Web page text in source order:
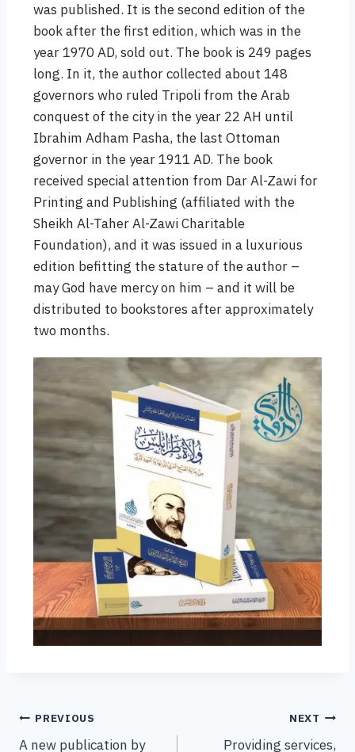
was published. It is the second edition of the
book after the first edition, which was in the
year 1970 AD, sold out. The book is 249 pages
long. In it, the author collected about 148
governors who ruled Tripoli from the Arab
conquest of the city in the year 22 AH until
Ibrahim Adham Pasha, the last Ottoman
governor in the year 1911 AD. The book
received special attention from Dar Al-Zawi for
Printing and Publishing (affiliated with the
Sheikh Al-Taher Al-Zawi Charitable
Foundation), and it was issued in a luxurious
edition befitting the stature of the author –
may God have mercy on him – and it will be
distributed to bookstores after approximately
two months.
PREVIOUS
A new publication by
NEXT
Providing services,